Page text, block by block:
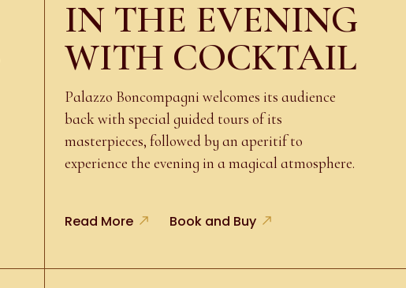
IN THE EVENING
WITH COCKTAIL
Palazzo Boncompagni welcomes its audience
back with special guided tours of its
masterpieces, followed by an aperitif to
experience the evening in a magical atmosphere.
Read More Book and Buy